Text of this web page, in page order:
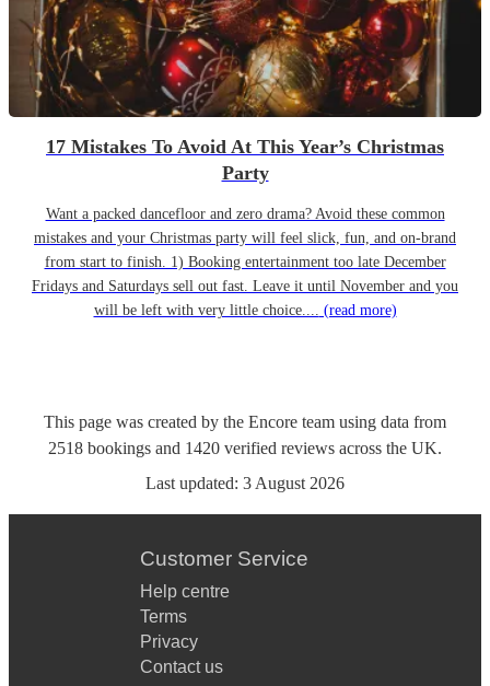
17 Mistakes To Avoid At This Year’s Christmas
Party
Want a packed dancefloor and zero drama? Avoid these common
mistakes and your Christmas party will feel slick, fun, and on-brand
from start to finish. 1) Booking entertainment too late December
Fridays and Saturdays sell out fast. Leave it until November and you
will be left with very little choice.... (read more)
This page was created by the Encore team using data from
2518 bookings and 1420 verified reviews across the UK.
Last updated: 3 August 2026
Customer Service
Help centre
Terms
Privacy
Contact us